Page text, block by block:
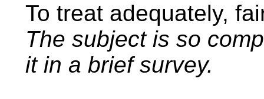
To treat adequately,
The subject is so
it in a brief survey.